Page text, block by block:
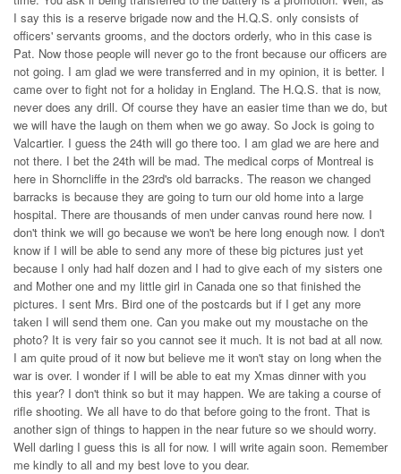
I say this is a reserve brigade now and the H.Q.S. only consists of
officers' servants grooms, and the doctors orderly, who in this case is
Pat. Now those people will never go to the front because our officers are
not going. I am glad we were transferred and in my opinion, it is better. I
came over to fight not for a holiday in England. The H.Q.S. that is now,
never does any drill. Of course they have an easier time than we do, but
we will have the laugh on them when we go away. So Jock is going to
Valcartier. I guess the 24th will go there too. I am glad we are here and
not there. I bet the 24th will be mad. The medical corps of Montreal is
here in Shorncliffe in the 23rd's old barracks. The reason we changed
barracks is because they are going to turn our old home into a large
hospital. There are thousands of men under canvas round here now. I
don't think we will go because we won't be here long enough now. I don't
know if I will be able to send any more of these big pictures just yet
because I only had half dozen and I had to give each of my sisters one
and Mother one and my little girl in Canada one so that finished the
pictures. I sent Mrs. Bird one of the postcards but if I get any more
taken I will send them one. Can you make out my moustache on the
photo? It is very fair so you cannot see it much. It is not bad at all now.
I am quite proud of it now but believe me it won't stay on long when the
war is over. I wonder if I will be able to eat my Xmas dinner with you
this year? I don't think so but it may happen. We are taking a course of
rifle shooting. We all have to do that before going to the front. That is
another sign of things to happen in the near future so we should worry.
Well darling I guess this is all for now. I will write again soon. Remember
me kindly to all and my best love to you dear.